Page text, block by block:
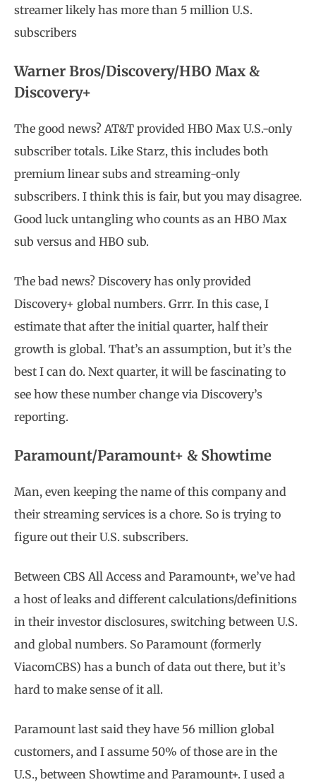
streamer likely has more than 5 million U.S.
subscribers
Warner Bros/Discovery/HBO Max &
Discovery+
The good news? AT&T provided HBO Max U.S.-only
subscriber totals. Like Starz, this includes both
premium linear subs and streaming-only
subscribers. I think this is fair, but you may disagree.
Good luck untangling who counts as an HBO Max
sub versus and HBO sub.
The bad news? Discovery has only provided
Discovery+ global numbers. Grrr. In this case, I
estimate that after the initial quarter, half their
growth is global. That’s an assumption, but it’s the
best I can do. Next quarter, it will be fascinating to
see how these number change via Discovery’s
reporting.
Paramount/Paramount+ & Showtime
Man, even keeping the name of this company and
their streaming services is a chore. So is trying to
figure out their U.S. subscribers.
Between CBS All Access and Paramount+, we’ve had
a host of leaks and different calculations/definitions
in their investor disclosures, switching between U.S.
and global numbers. So Paramount (formerly
ViacomCBS) has a bunch of data out there, but it’s
hard to make sense of it all.
Paramount last said they have 56 million global
customers, and I assume 50% of those are in the
U.S., between Showtime and Paramount+. I used a